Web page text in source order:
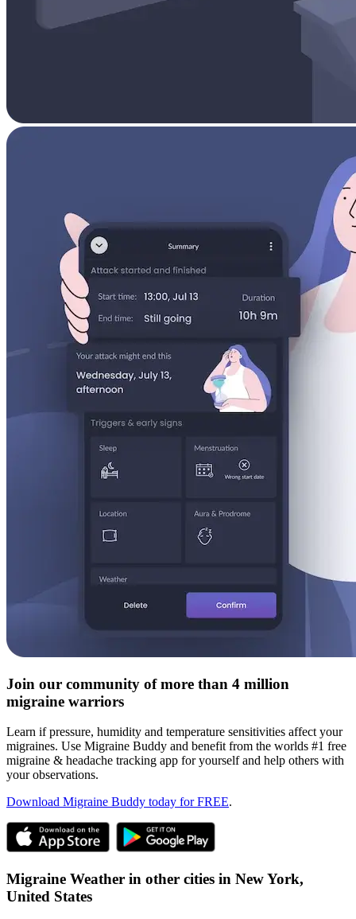
Join our community of more than 4 million
migraine warriors
Learn if pressure, humidity and temperature sensitivities affect your
migraines. Use Migraine Buddy and benefit from the worlds #1 free
migraine & headache tracking app for yourself and help others with
your observations.
Download Migraine Buddy today for FREE.
Migraine Weather in other cities in New York,
United States